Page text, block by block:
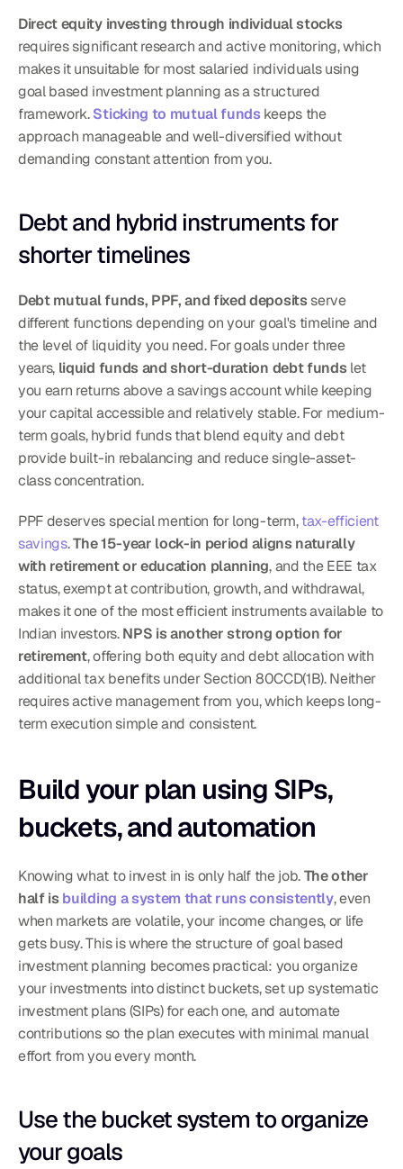
Direct equity investing through individual stocks
requires significant research and active monitoring, which
makes it unsuitable for most salaried individuals using
goal based investment planning as a structured
framework. Sticking to mutual funds keeps the
approach manageable and well-diversified without
demanding constant attention from you.
Debt and hybrid instruments for
shorter timelines
Debt mutual funds, PPF, and fixed deposits serve
different functions depending on your goal's timeline and
the level of liquidity you need. For goals under three
years, liquid funds and short-duration debt funds let
you earn returns above a savings account while keeping
your capital accessible and relatively stable. For medium-
term goals, hybrid funds that blend equity and debt
provide built-in rebalancing and reduce single-asset-
class concentration.
PPF deserves special mention for long-term, tax-efficient
savings. The 15-year lock-in period aligns naturally
with retirement or education planning, and the EEE tax
status, exempt at contribution, growth, and withdrawal,
makes it one of the most efficient instruments available to
Indian investors. NPS is another strong option for
retirement, offering both equity and debt allocation with
additional tax benefits under Section 80CCD(1B). Neither
requires active management from you, which keeps long-
term execution simple and consistent.
Build your plan using SIPs,
buckets, and automation
Knowing what to invest in is only half the job. The other
half is building a system that runs consistently, even
when markets are volatile, your income changes, or life
gets busy. This is where the structure of goal based
investment planning becomes practical: you organize
your investments into distinct buckets, set up systematic
investment plans (SIPs) for each one, and automate
contributions so the plan executes with minimal manual
effort from you every month.
Use the bucket system to organize
your goals